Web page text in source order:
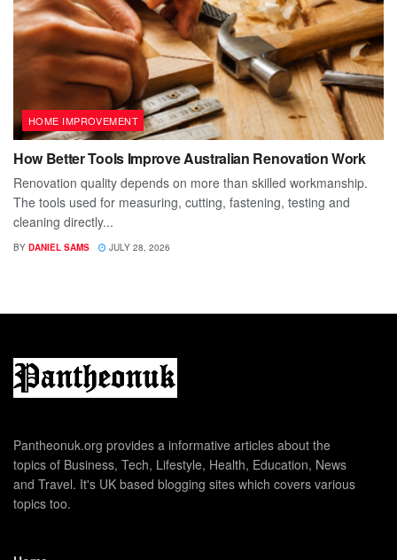
HOME IMPROVEMENT
How Better Tools Improve Australian Renovation Work
Renovation quality depends on more than skilled workmanship.
The tools used for measuring, cutting, fastening, testing and
cleaning directly...
BY DANIEL SAMS JULY 28, 2026
Pantheonuk.org provides a informative articles about the
topics of Business, Tech, Lifestyle, Health, Education, News
and Travel. It's UK based blogging sites which covers various
topics too.